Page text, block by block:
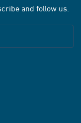
and follow us.